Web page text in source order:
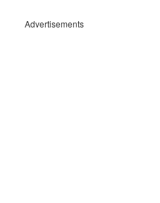
Advertisements